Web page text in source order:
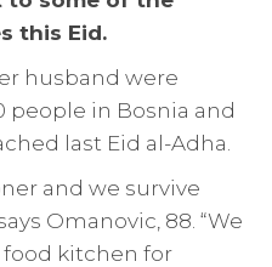
this Eid.
husband were
people in Bosnia and
last Eid al-Adha.
and we survive
Omanovic, 88. “We
food kitchen for